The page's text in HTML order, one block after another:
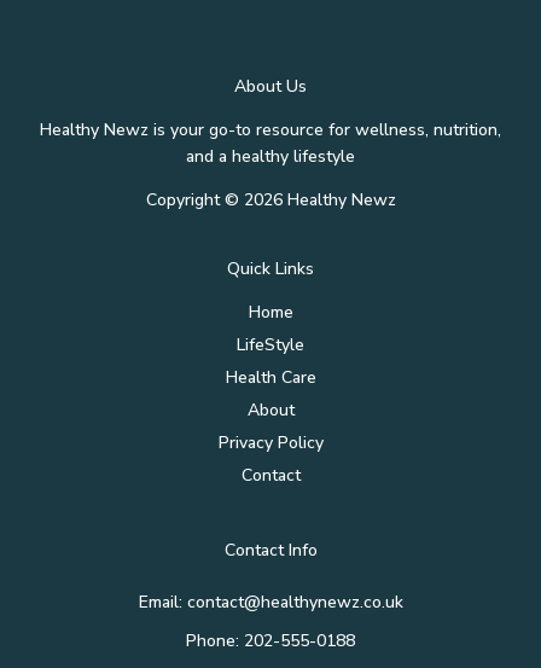
About Us
Healthy Newz is your go-to resource for wellness, nutrition,
and a healthy lifestyle
Copyright © 2026 Healthy Newz
Quick Links
Home
LifeStyle
Health Care
About
Privacy Policy
Contact
Contact Info
Email: contact@healthynewz.co.uk
Phone: 202-555-0188